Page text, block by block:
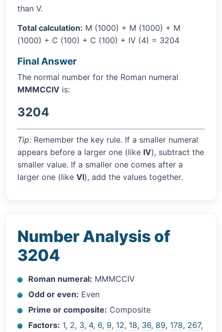
than V.
Total calculation: M (1000) + M (1000) + M
(1000) + C (100) + C (100) + IV (4) = 3204
Final Answer
The normal number for the Roman numeral
MMMCCIV is:
3204
Tip: Remember the key rule. If a smaller numeral
appears before a larger one (like IV), subtract the
smaller value. If a smaller one comes after a
larger one (like VI), add the values together.
Number Analysis of
3204
Roman numeral: MMMCCIV
Odd or even: Even
Prime or composite: Composite
Factors: 1, 2, 3, 4, 6, 9, 12, 18, 36, 89, 178, 267,